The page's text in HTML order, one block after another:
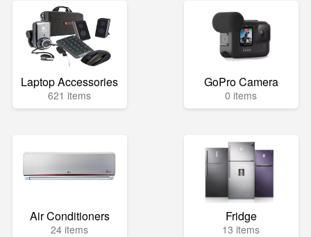
Laptop Accessories
621 items
GoPro Camera
0 items
Air Conditioners
24 items
Fridge
13 items